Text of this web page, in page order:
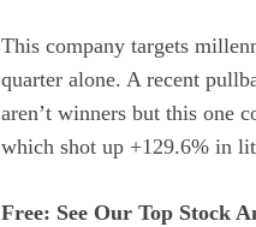
This company targets
quarter alone. A recent
aren’t winners but this one
which shot up +129.6% in
Free: See Our Top Stock